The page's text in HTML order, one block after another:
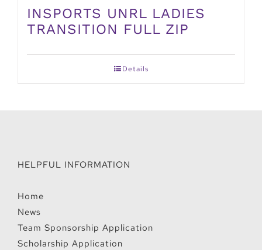
INSPORTS UNRL LADIES
TRANSITION FULL ZIP
Details
HELPFUL INFORMATION
Home
News
Team Sponsorship Application
Scholarship Application